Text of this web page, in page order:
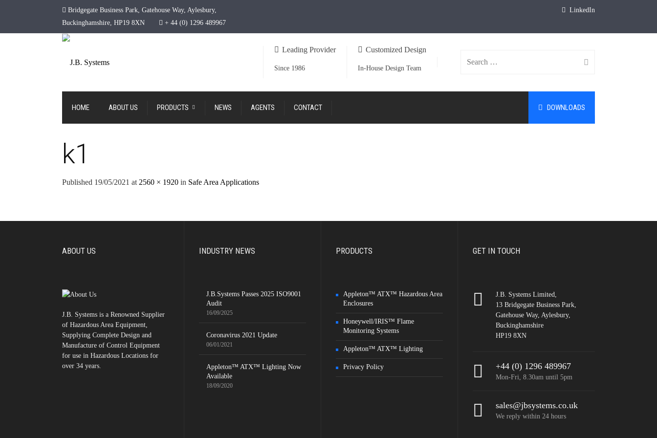
Bridgegate Business Park, Gatehouse Way, Aylesbury,
Buckinghamshire, HP19 8XN
+ 44 (0) 1296 489967
LinkedIn
Search
Customized Design
In-House Design Team
Leading Provider
Since 1986
HOME ABOUT US PRODUCTS NEWS AGENTS CONTACT DOWNLOADS
k1
Published 19/05/2021 at 2560 × 1920 in Safe Area Applications
ABOUT US
J.B. Systems is a Renowned Supplier
of Hazardous Area Equipment,
Supplying Complete Design and
Manufacture of Control Equipment
for use in Hazardous Locations for
over 34 years.
INDUSTRY NEWS
J.B.Systems Passes 2025 ISO9001
Audit
16/09/2025
Coronavirus 2021 Update
06/01/2021
Appleton™ ATX™ Lighting Now
Available
18/09/2020
PRODUCTS
Appleton™ ATX™ Hazardous Area
Enclosures
Honeywell/IRIS™ Flame
Monitoring Systems
Appleton™ ATX™ Lighting
Privacy Policy
GET IN TOUCH
J.B. Systems Limited,
13 Bridgegate Business Park,
Gatehouse Way, Aylesbury,
Buckinghamshire
HP19 8XN
+44 (0) 1296 489967
Mon-Fri, 8.30am until 5pm
sales@jbsystems.co.uk
We reply within 24 hours